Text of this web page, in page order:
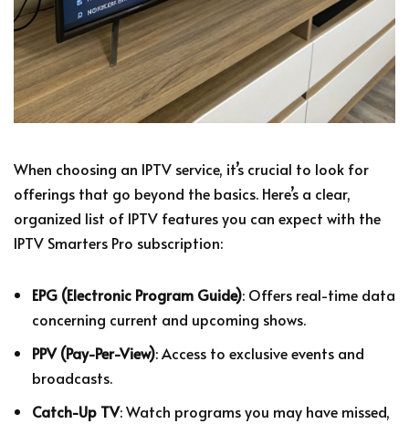
When choosing an IPTV service, it’s crucial to look for
offerings that go beyond the basics. Here’s a clear,
organized list of IPTV features you can expect with the
IPTV Smarters Pro subscription:
EPG (Electronic Program Guide): Offers real-time data
concerning current and upcoming shows.
PPV (Pay-Per-View): Access to exclusive events and
broadcasts.
Catch-Up TV: Watch programs you may have missed,